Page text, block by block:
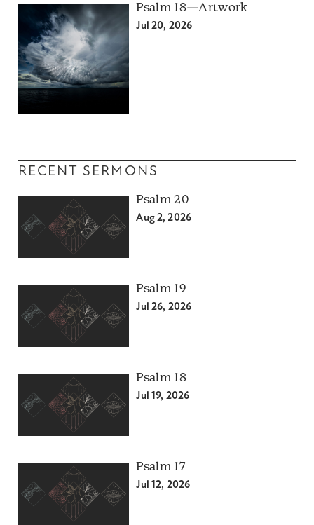
Psalm 18—Artwork
Jul 20, 2026
RECENT SERMONS
Psalm 20
Aug 2, 2026
Psalm 19
Jul 26, 2026
Psalm 18
Jul 19, 2026
Psalm 17
Jul 12, 2026